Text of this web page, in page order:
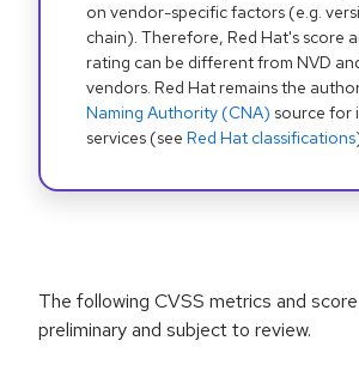
on vendor-specific factors (e.g.
chain). Therefore, Red Hat's score
rating can be different from NVD
vendors. Red Hat remains the
Naming Authority (CNA) source for
services (see Red Hat classifications
The following CVSS metrics and
preliminary and subject to review.